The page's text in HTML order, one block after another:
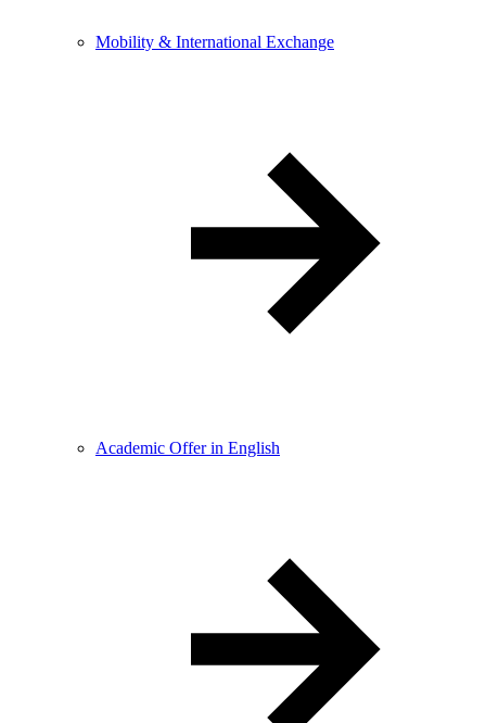
Mobility & International Exchange
Academic Offer in English